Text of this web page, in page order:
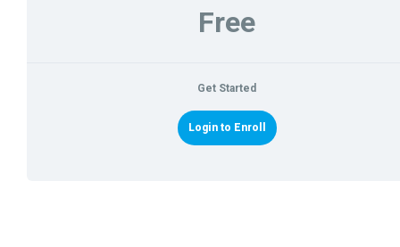
Free
Get Started
Login to Enroll